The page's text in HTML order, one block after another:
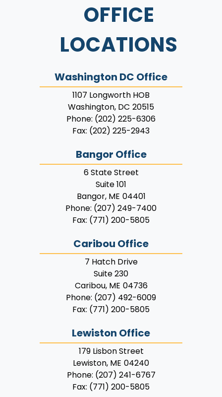
OFFICE
LOCATIONS
Washington DC Office
1107 Longworth HOB
Washington, DC20515
Phone: (202) 225-6306
Fax: (202) 225-2943
Bangor Office
6 State Street
Suite 101
Bangor, ME04401
Phone: (207) 249-7400
Fax: (771) 200-5805
Caribou Office
7 Hatch Drive
Suite 230
Caribou, ME04736
Phone: (207) 492-6009
Fax: (771) 200-5805
Lewiston Office
179 Lisbon Street
Lewiston, ME04240
Phone: (207) 241-6767
Fax: (771) 200-5805